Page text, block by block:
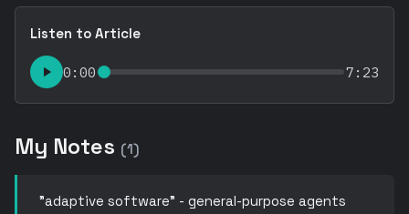
Listen to Article
0:00 7:23
My Notes (1)
"adaptive software" - general-purpose agents